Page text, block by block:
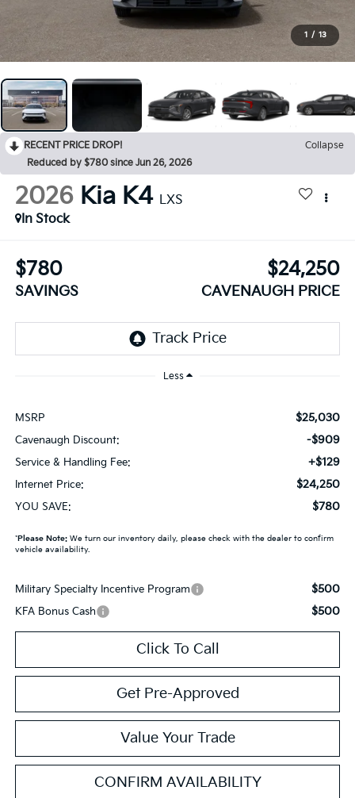
1 / 13
RECENT PRICE DROP!
Collapse
Reduced by $780 since Jun 26, 2026
2026 Kia K4 LXS
In Stock
$780
SAVINGS
$24,250
CAVENAUGH PRICE
Less
MSRP $25,030
Cavenaugh Discount: -$909
Service & Handling Fee: +$129
Internet Price: $24,250
YOU SAVE: $780
*Please Note:We turn our inventory daily, please check with the dealer to confirm
vehicle availability.
Military Specialty Incentive Program $500
KFA Bonus Cash $500
Click To Call
Get Pre-Approved
Value Your Trade
CONFIRM AVAILABILITY